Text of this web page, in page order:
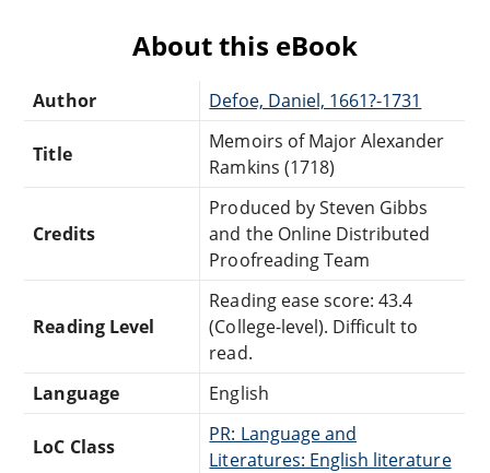
About this eBook
Author Defoe, Daniel, 1661?-1731
Title
Memoirs of Major Alexander
Ramkins (1718)
Credits
Produced by Steven Gibbs
and the Online Distributed
Proofreading Team
Reading Level
Reading ease score: 43.4
(College-level). Difficult to
read.
Language
English
LoC Class
PR: Language and
Literatures: English literature